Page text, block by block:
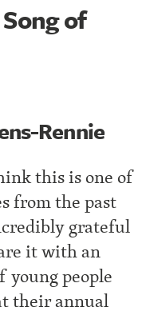
of
Rennie
this is one of
from the past
grateful
it with an
young people
their annual